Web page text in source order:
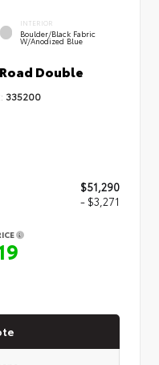
INTERIOR
Boulder/Black Fabric
W/Anodized Blue
Double
335200
$51,290
- $3,271